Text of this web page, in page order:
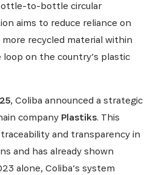
to-bottle circular
aims to reduce reliance on
recycled material within
on the country’s plastic
, Coliba announced a strategic
company Plastiks. This
and transparency in
and has already shown
alone, Coliba’s system